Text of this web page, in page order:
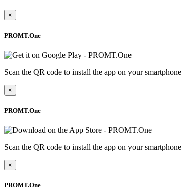
×
PROMT.One
Scan the QR code to install the app on your smartphone
×
PROMT.One
Scan the QR code to install the app on your smartphone
×
PROMT.One